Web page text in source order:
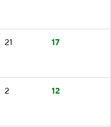
21 17
2 12